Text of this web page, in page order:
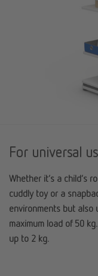
For universal
Whether it’s a child’s
cuddly toy or a
environments but also
maximum load of 50
up to 2 kg.